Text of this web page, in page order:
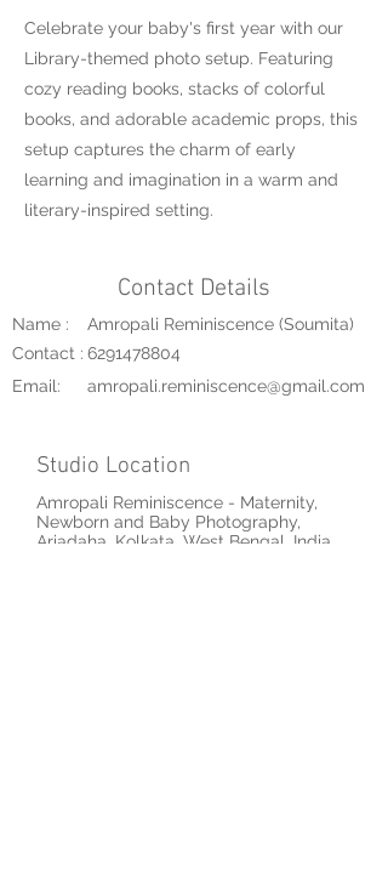
Celebrate your baby's first year with our
Library-themed photo setup. Featuring
cozy reading books, stacks of colorful
books, and adorable academic props, this
setup captures the charm of early
learning and imagination in a warm and
literary-inspired setting.
Contact Details
Name :
Amropali Reminiscence (Soumita)
Contact : 6291478804
Email:
amropali.reminiscence@gmail.com
Studio Location
Amropali Reminiscence - Maternity,
Newborn and Baby Photography,
Ariadaha, Kolkata, West Bengal, India